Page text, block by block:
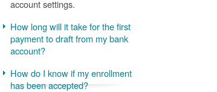
account settings.
How long will it take for the first
payment to draft from my bank
account?
How do I know if my enrollment
has been accepted?